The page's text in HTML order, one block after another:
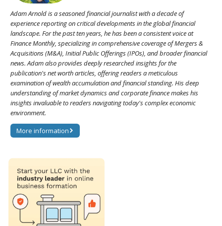
Adam Arnold is a seasoned financial journalist with a decade of
experience reporting on critical developments in the global financial
landscape. For the past ten years, he has been a consistent voice at
Finance Monthly, specializing in comprehensive coverage of Mergers &
Acquisitions (M&A), Initial Public Offerings (IPOs), and broader financial
news. Adam also provides deeply researched insights for the
publication's net worth articles, offering readers a meticulous
examination of wealth accumulation and financial standing. His deep
understanding of market dynamics and corporate finance makes his
insights invaluable to readers navigating today's complex economic
environment.
More information